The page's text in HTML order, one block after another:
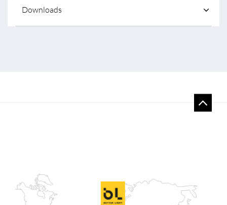
Downloads